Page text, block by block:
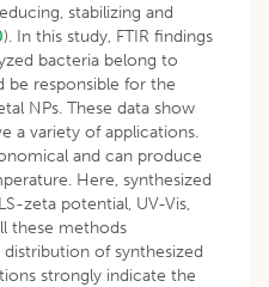
stabilizing and
). In this study, FTIR findings
bacteria belong to
be responsible for the
NPs. These data show
a variety of applications.
and can produce
Here, synthesized
zeta potential, UV-Vis,
these methods
of synthesized
strongly indicate the